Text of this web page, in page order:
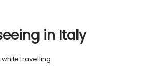
travelling
in Italy